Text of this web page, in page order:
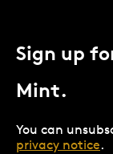
Sign up
Mint.
You can
privacy notice.